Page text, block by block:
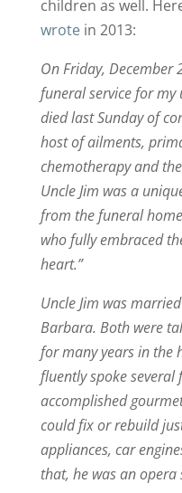
children as well.
wrotein 2013:
On Friday,
funeral service for my
died last Sunday of
host of ailments,
chemotherapy and
Uncle Jim was a
from the funeral
who fully embraced
heart.”
Uncle Jim was
Barbara. Both were
for many years in the
fluently spoke several
accomplished
could fix or rebuild
appliances, car
that, he was an opera